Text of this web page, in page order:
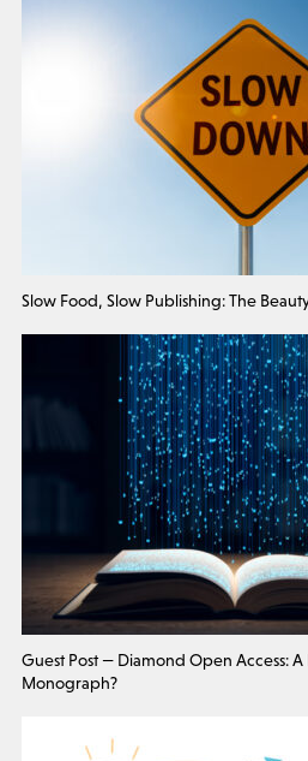
Slow Food, Slow Publishing: The
Guest Post — Diamond Open Access:
Monograph?